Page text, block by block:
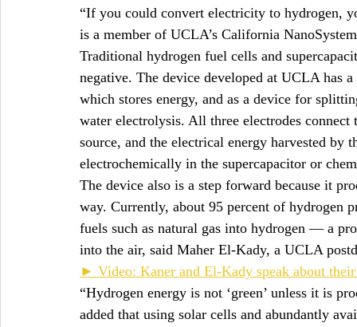
“If you could convert electricity to hydrogen,
is a member of UCLA’s California
Traditional hydrogen fuel cells and
negative. The device developed at UCLA has
which stores energy, and as a device for
water electrolysis. All three electrodes
source, and the electrical energy harvested
electrochemically in the supercapacitor or
The device also is a step forward because it
way. Currently, about 95 percent of
fuels such as natural gas into hydrogen — a
into the air, said Maher El-Kady, a UCLA
► Video: Kaner and El-Kady speak about their
“Hydrogen energy is not ‘green’ unless it is
added that using solar cells and abundantly